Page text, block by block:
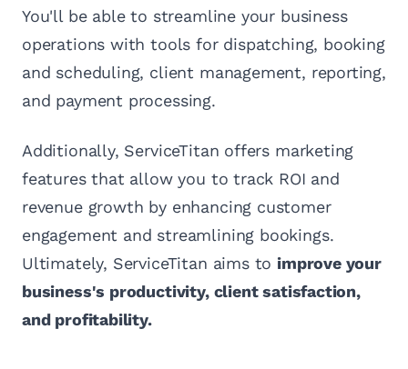
You'll be able to streamline your business
operations with tools for dispatching, booking
and scheduling, client management, reporting,
and payment processing.
Additionally, ServiceTitan offers marketing
features that allow you to track ROI and
revenue growth by enhancing customer
engagement and streamlining bookings.
Ultimately, ServiceTitan aims to improve your
business's productivity, client satisfaction,
and profitability.